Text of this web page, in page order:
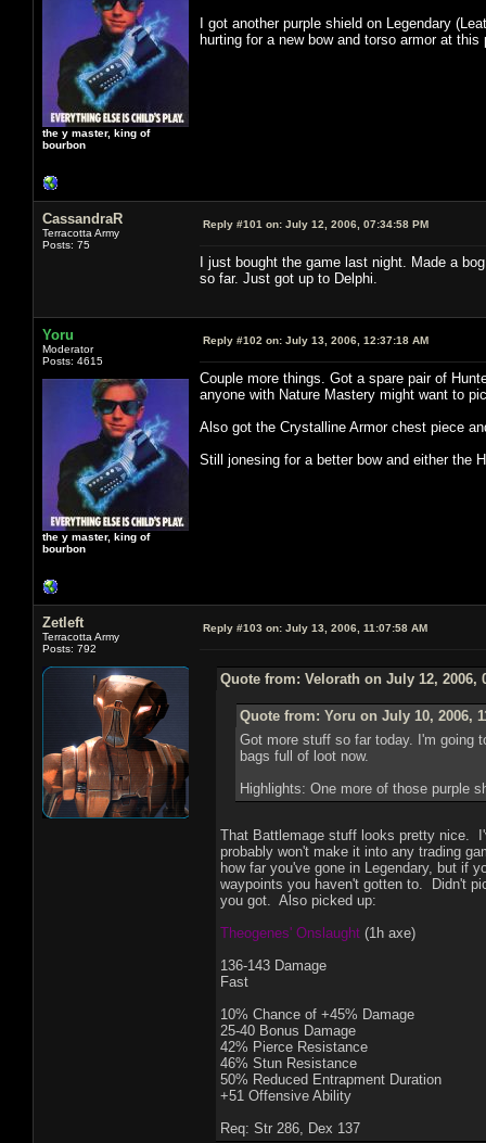
the y master, king of
bourbon
I got another purple shield on Legendary
hurting for a new bow and torso armor at this
CassandraR
Terracotta Army
Posts: 75
Reply #101 on: July 12, 2006, 07:34:58 PM
I just bought the game last night. Made a
so far. Just got up to Delphi.
Yoru
Moderator
Posts: 4615
the y master, king of
bourbon
Reply #102 on: July 13, 2006, 12:37:18 AM
Couple more things. Got a spare pair of
anyone with Nature Mastery might want to
Also got the Crystalline Armor chest piece
Still jonesing for a better bow and either the
Zetleft
Terracotta Army
Posts: 792
Reply #103 on: July 13, 2006, 11:07:58 AM
Quote from: Velorath on July 12, 2006,
Quote from: Yoru on July 10, 2006,
Got more stuff so far today. I'm going
bags full of loot now.
Highlights: One more of those purple
That Battlemage stuff looks pretty nice.
probably won't make it into any trading
how far you've gone in Legendary, but if
waypoints you haven't gotten to. Didn't
you got. Also picked up:
Theogenes' Onslaught(1h axe)
136-143 Damage
Fast
10% Chance of +45% Damage
25-40 Bonus Damage
42% Pierce Resistance
46% Stun Resistance
50% Reduced Entrapment Duration
+51 Offensive Ability
Req: Str 286, Dex 137